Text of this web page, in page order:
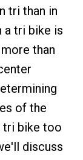
tri than in
a tri bike is
than
of the
tri bike too
discuss